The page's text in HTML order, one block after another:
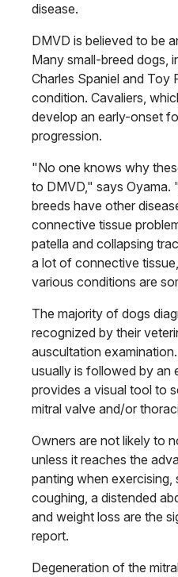
disease.
DMVD is believed to be
Many small-breed dogs,
Charles Spaniel and Toy
condition. Cavaliers,
develop an early-onset
progression.
"No one knows why
to DMVD," says
breeds have other
connective tissue
patella and collapsing
a lot of connective
various conditions are
The majority of dogs
recognized by their
auscultation
usually is followed by an
provides a visual tool to
mitral valve and/or
Owners are not likely to
unless it reaches the
panting when exercising,
coughing, a distended
and weight loss are the
report.
Degeneration of the